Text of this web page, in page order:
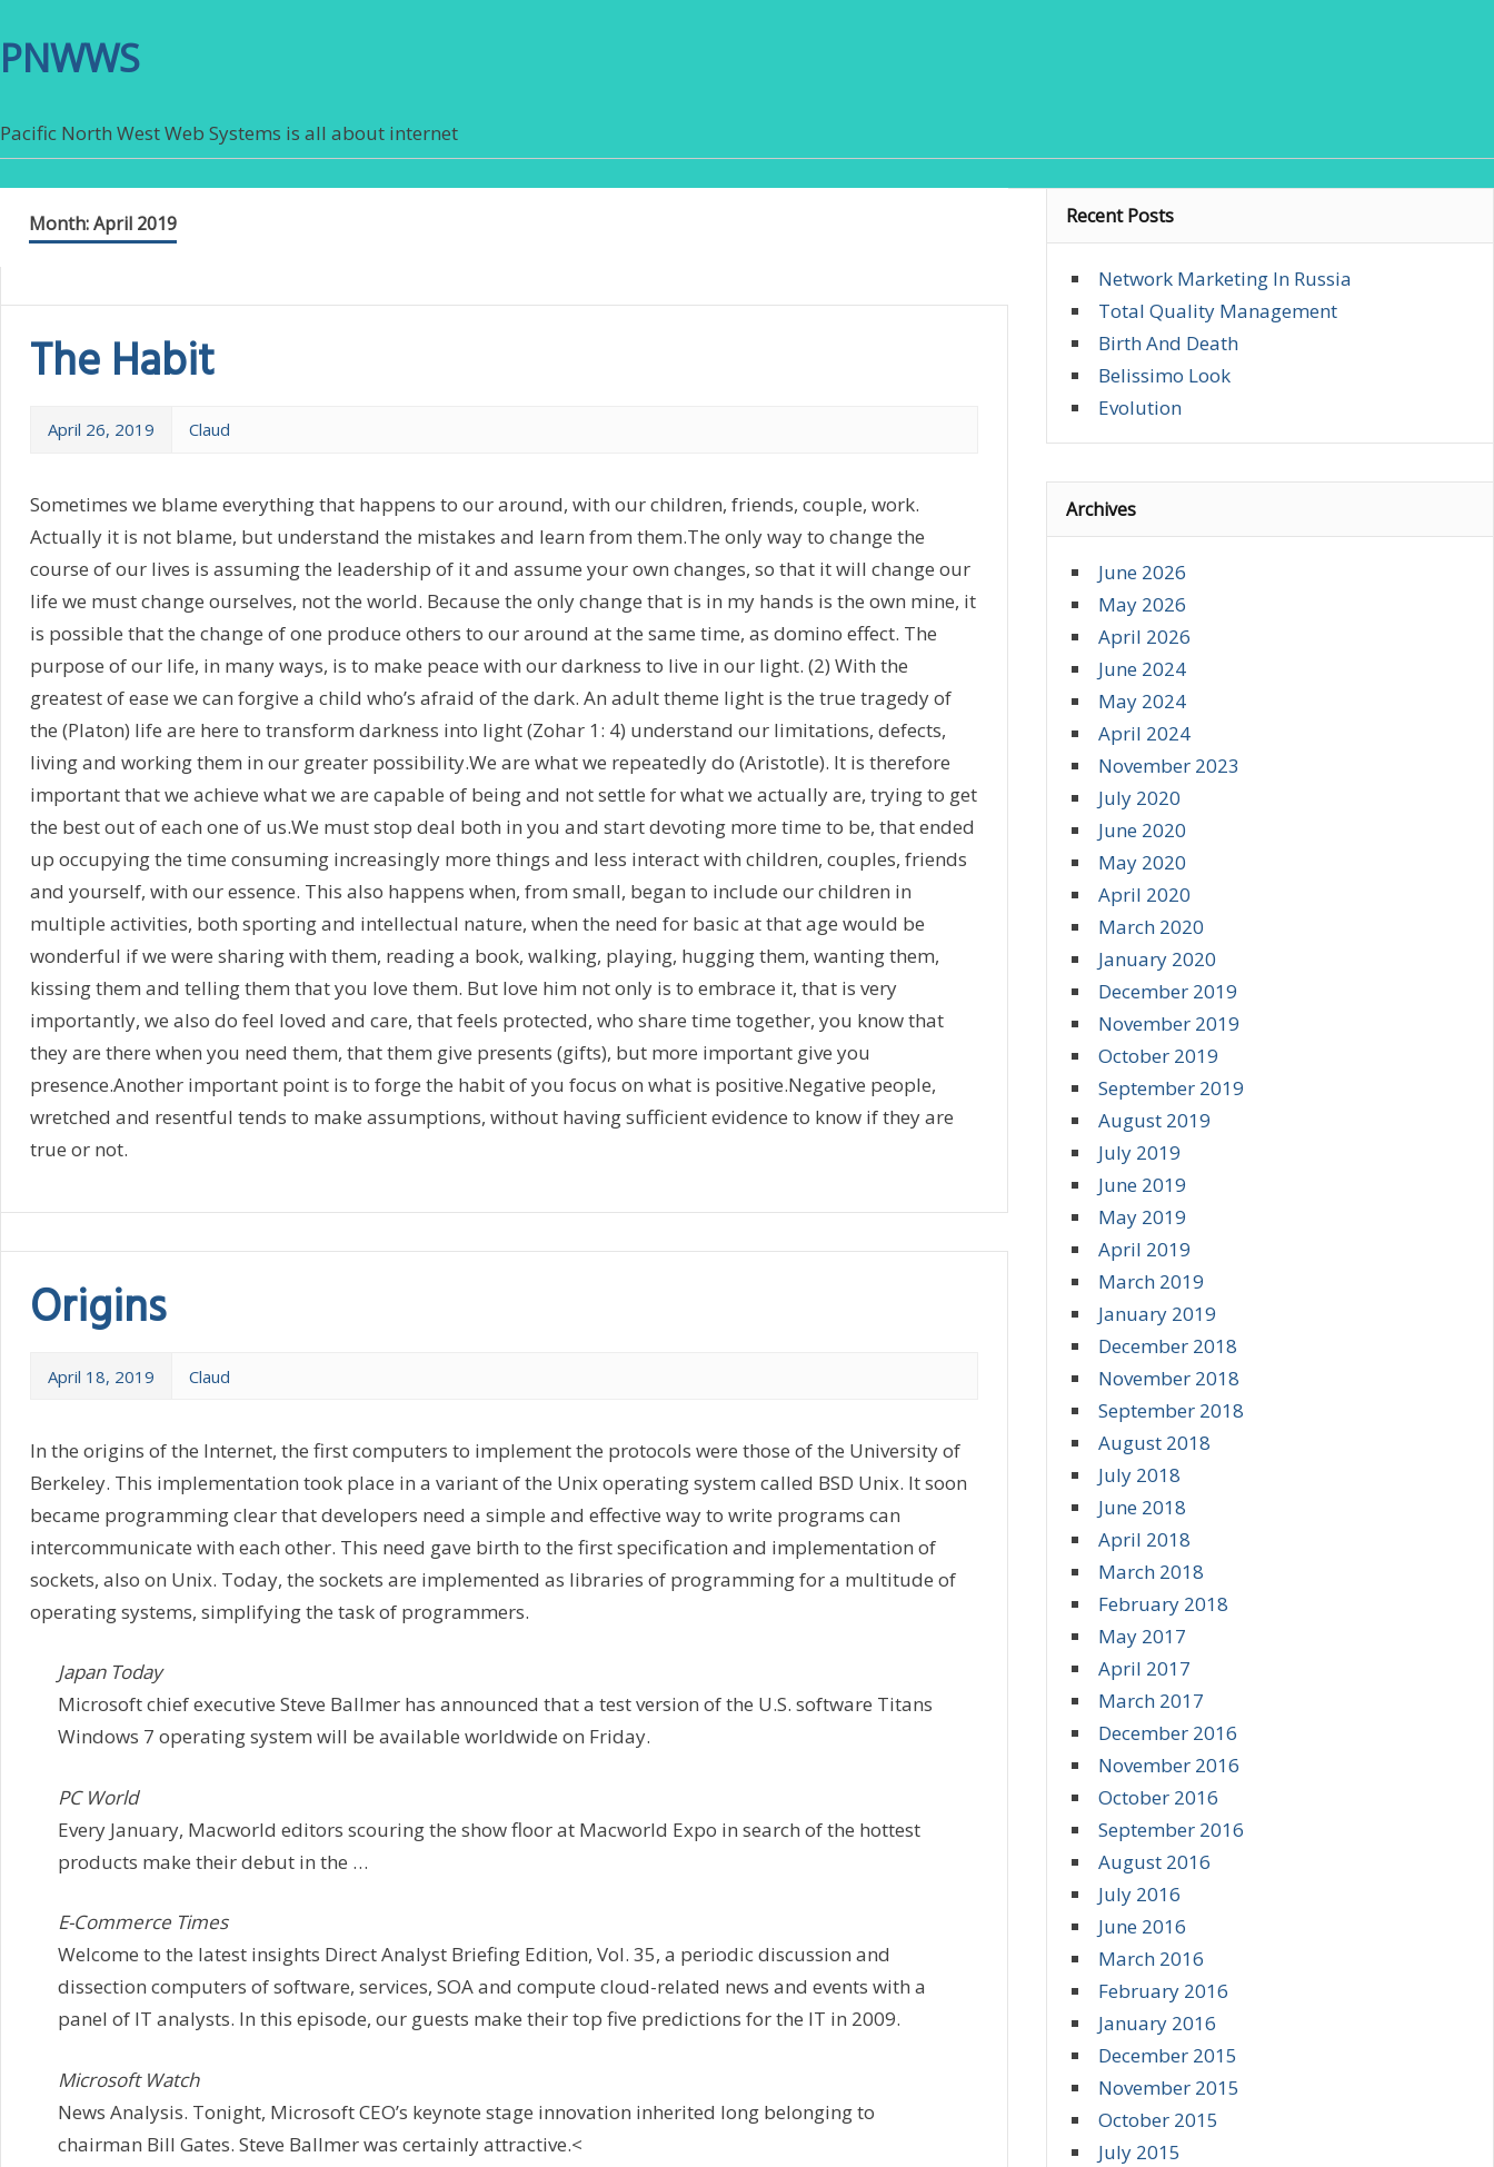
PNWWS
Pacific North West Web Systems is all about internet
Month:April 2019
The Habit
April 26, 2019 Claud
Sometimes we blame everything that happens to our around, with our children, friends, couple, work.
Actually it is not blame, but understand the mistakes and learn from them.The only way to change the
course of our lives is assuming the leadership of it and assume your own changes, so that it will change our
life we must change ourselves, not the world. Because the only change that is in my hands is the own mine, it
is possible that the change of one produce others to our around at the same time, as domino effect. The
purpose of our life, in many ways, is to make peace with our darkness to live in our light. (2) With the
greatest of ease we can forgive a child who’s afraid of the dark. An adult theme light is the true tragedy of
the (Platon) life are here to transform darkness into light (Zohar 1: 4) understand our limitations, defects,
living and working them in our greater possibility.We are what we repeatedly do (Aristotle). It is therefore
important that we achieve what we are capable of being and not settle for what we actually are, trying to get
the best out of each one of us.We must stop deal both in you and start devoting more time to be, that ended
up occupying the time consuming increasingly more things and less interact with children, couples, friends
and yourself, with our essence. This also happens when, from small, began to include our children in
multiple activities, both sporting and intellectual nature, when the need for basic at that age would be
wonderful if we were sharing with them, reading a book, walking, playing, hugging them, wanting them,
kissing them and telling them that you love them. But love him not only is to embrace it, that is very
importantly, we also do feel loved and care, that feels protected, who share time together, you know that
they are there when you need them, that them give presents (gifts), but more important give you
presence.Another important point is to forge the habit of you focus on what is positive.Negative people,
wretched and resentful tends to make assumptions, without having sufficient evidence to know if they are
true or not.
Origins
April 18, 2019 Claud
In the origins of the Internet, the first computers to implement the protocols were those of the University of
Berkeley. This implementation took place in a variant of the Unix operating system called BSD Unix. It soon
became programming clear that developers need a simple and effective way to write programs can
intercommunicate with each other. This need gave birth to the first specification and implementation of
sockets, also on Unix. Today, the sockets are implemented as libraries of programming for a multitude of
operating systems, simplifying the task of programmers.
Japan Today
Microsoft chief executive Steve Ballmer has announced that a test version of the U.S. software Titans
Windows 7 operating system will be available worldwide on Friday.
PC World
Every January, Macworld editors scouring the show floor at Macworld Expo in search of the hottest
products make their debut in the …
E-Commerce Times
Welcome to the latest insights Direct Analyst Briefing Edition, Vol. 35, a periodic discussion and
dissection computers of software, services, SOA and compute cloud-related news and events with a
panel of IT analysts. In this episode, our guests make their top five predictions for the IT in 2009.
Microsoft Watch
News Analysis. Tonight, Microsoft CEO’s keynote stage innovation inherited long belonging to
chairman Bill Gates. Steve Ballmer was certainly attractive.<
Recent Posts
Network Marketing In Russia
Total Quality Management
Birth And Death
Belissimo Look
Evolution
Archives
June 2026
May 2026
April 2026
June 2024
May 2024
April 2024
November 2023
July 2020
June 2020
May 2020
April 2020
March 2020
January 2020
December 2019
November 2019
October 2019
September 2019
August 2019
July 2019
June 2019
May 2019
April 2019
March 2019
January 2019
December 2018
November 2018
September 2018
August 2018
July 2018
June 2018
April 2018
March 2018
February 2018
May 2017
April 2017
March 2017
December 2016
November 2016
October 2016
September 2016
August 2016
July 2016
June 2016
March 2016
February 2016
January 2016
December 2015
November 2015
October 2015
July 2015